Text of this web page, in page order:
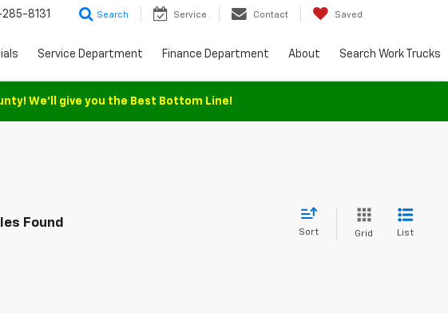
8131 Search Service Contact Saved
Service Department Finance Department About Search Work Trucks
We'll give you the Best Bottom Line!
Found
Sort Grid List